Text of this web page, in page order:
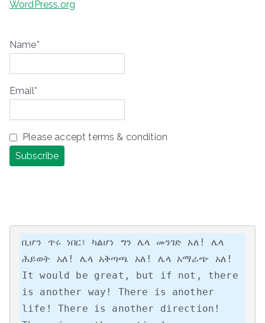
WordPress.org
Name*
Email*
Please accept terms & condition
ቢሆን ጥሩ ነበር፣ ካልሆነ ግን ሌላ መንገድ አለ! ሌላ
ሕይወት አለ! ሌላ አቅጣጫ አለ! ሌላ አማራጭ አለ!
It would be great, but if not, there
is another way! There is another
life! There is another direction!